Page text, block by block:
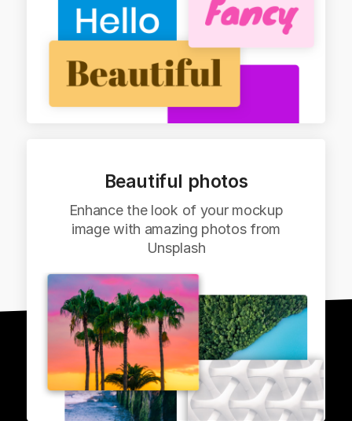
Beautiful photos
Enhance the look of your mockup
image with amazing photos from
Unsplash